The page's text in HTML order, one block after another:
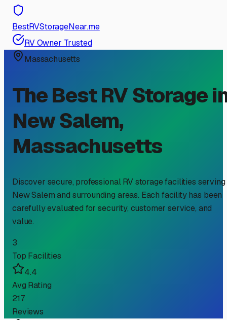
BestRVStorageNear.me
RV Owner Trusted
Massachusetts
The Best RV Storage
New Salem,
Massachusetts
Discover secure, professional RV storage facilities serving
New Salemand surrounding areas. Each facility has been
carefully evaluated for security, customer service, and
value.
3
Top Facilities
4.4
Avg Rating
217
Reviews